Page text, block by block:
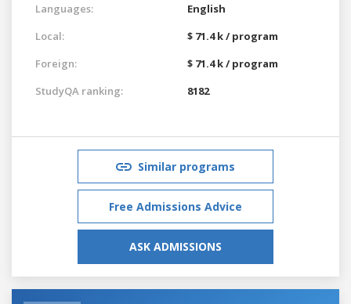
Languages:
English
Local:
$ 71.4 k / program
Foreign:
$ 71.4 k / program
StudyQA ranking:
8182
Similar programs
Free Admissions Advice
ASK ADMISSIONS